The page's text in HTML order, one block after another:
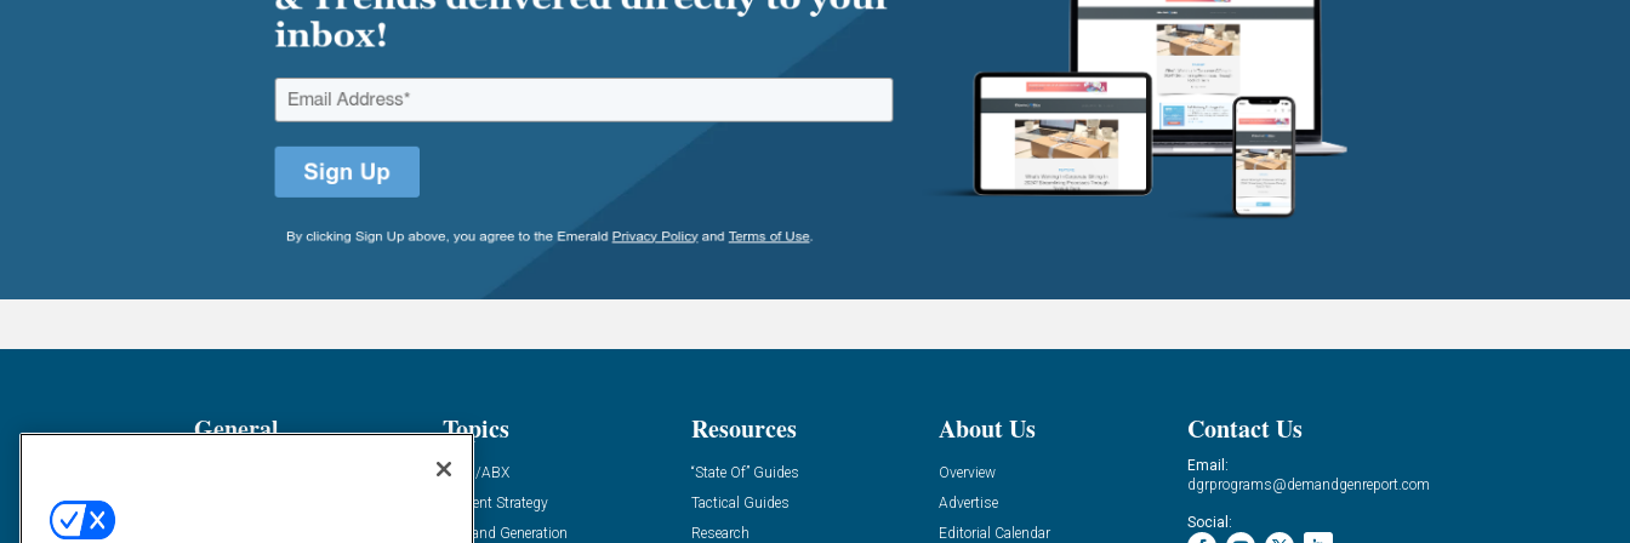
General Topics
ABM/ABX
Content Strategy
Demand Generation
Resources
“State Of” Guides
Tactical Guides
Research
About Us
Overview
Advertise
Editorial Calendar
Contact Us
Email:
dgrprograms@demandgenreport.com
Social: